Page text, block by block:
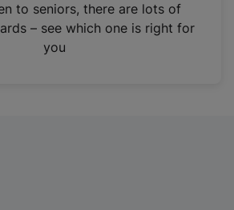
to seniors, there are lots of
– see which one is right for
you